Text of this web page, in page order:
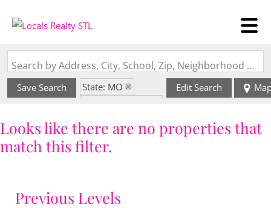
Search by Address, City, School, Zip, Neighborhood or #MLS
Save Search
State: MO
Edit Search
Looks like there are no properties that
match this filter.
Previous Levels